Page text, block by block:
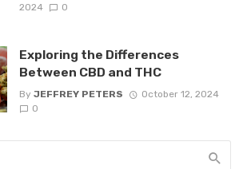
2024
0
Exploring the Differences
Between CBD and THC
By JEFFREY PETERS
October 12, 2024
0